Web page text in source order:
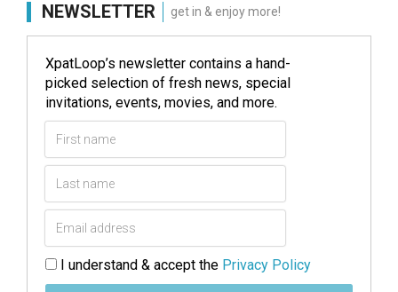
NEWSLETTER get in & enjoy more!
XpatLoop’s newsletter contains a hand-
picked selection of fresh news, special
invitations, events, movies, and more.
I understand & accept the Privacy Policy